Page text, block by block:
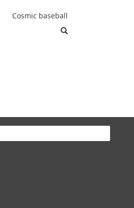
Cosmic baseball